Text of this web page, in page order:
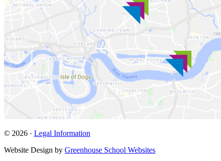
© 2026 · Legal Information
Website Design by Greenhouse School Websites